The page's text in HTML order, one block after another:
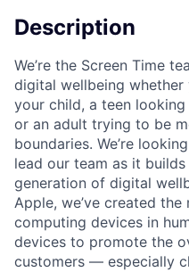
Description
We’re the Screen Time
digital wellbeing whether
your child, a teen
or an adult trying to be
boundaries. We’re
lead our team as it
generation of digital
Apple, we’ve created
computing devices in
devices to promote the
customers — especially